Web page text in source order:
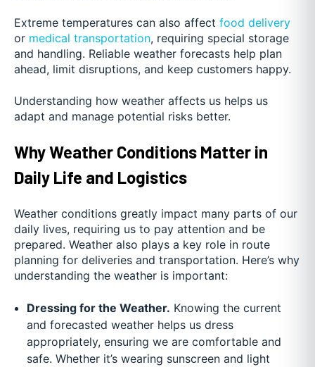
Extreme temperatures can also affect food delivery
or medical transportation, requiring special storage
and handling. Reliable weather forecasts help plan
ahead, limit disruptions, and keep customers happy.
Understanding how weather affects us helps us
adapt and manage potential risks better.
Why Weather Conditions Matter in
Daily Life and Logistics
Weather conditions greatly impact many parts of our
daily lives, requiring us to pay attention and be
prepared. Weather also plays a key role in route
planning for deliveries and transportation. Here’s why
understanding the weather is important:
Dressing for the Weather. Knowing the current
and forecasted weather helps us dress
appropriately, ensuring we are comfortable and
safe. Whether it’s wearing sunscreen and light